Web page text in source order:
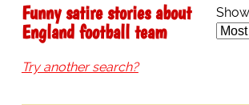
Funny satire stories about
England football team
Try another search?